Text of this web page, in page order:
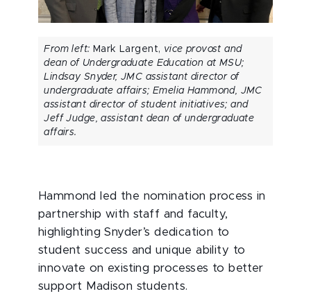
From left: Mark Largent, vice provost and
dean of Undergraduate Education at MSU;
Lindsay Snyder, JMC assistant director of
undergraduate affairs; Emelia Hammond, JMC
assistant director of student initiatives; and
Jeff Judge, assistant dean of undergraduate
affairs.
Hammond led the nomination process in
partnership with staff and faculty,
highlighting Snyder’s dedication to
student success and unique ability to
innovate on existing processes to better
support Madison students.